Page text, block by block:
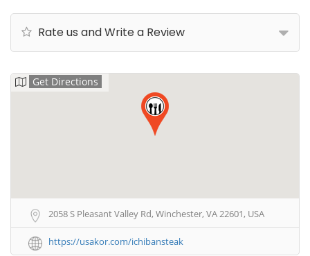
Rate us and Write a Review
Get Directions
2058 S Pleasant Valley Rd, Winchester, VA 22601, USA
https://usakor.com/ichibansteak